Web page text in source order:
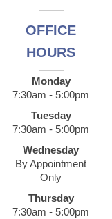
OFFICE
HOURS
Monday
7:30am - 5:00pm
Tuesday
7:30am - 5:00pm
Wednesday
By Appointment
Only
Thursday
7:30am - 5:00pm